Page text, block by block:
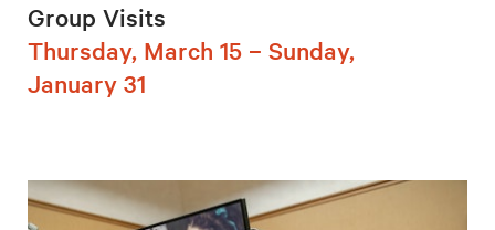
Group Visits
Thursday, March 15 – Sunday,
January 31